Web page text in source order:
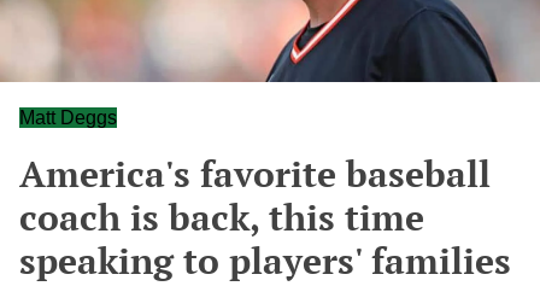
Matt Deggs
America's favorite baseball
coach is back, this time
speaking to players' families